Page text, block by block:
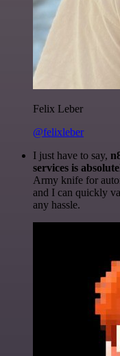
Felix Leber
@felixleber
I just have to say,
services is
Army knife for
and I can quickly
any hassle.